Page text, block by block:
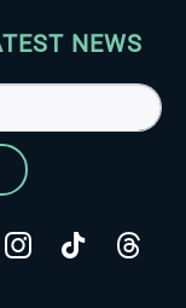
NEWS